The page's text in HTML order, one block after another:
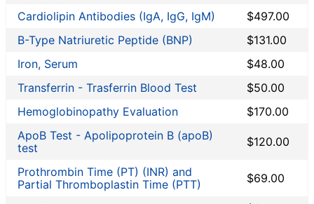
Grassroots Labs
HealthLabs
Jason Health
LabsMD
Lab Testing API
LifeExtension
New Century Labs
Personalabs
Private MD
Cardiolipin Antibodies (IgA, IgG, IgM)
$497.00
B-Type Natriuretic Peptide (BNP)
$131.00
Iron, Serum
$48.00
Transferrin - Trasferrin Blood Test
$50.00
Hemoglobinopathy Evaluation
$170.00
ApoB Test - Apolipoprotein B (apoB)
test
$120.00
Prothrombin Time (PT) (INR) and
Partial Thromboplastin Time (PTT)
$69.00